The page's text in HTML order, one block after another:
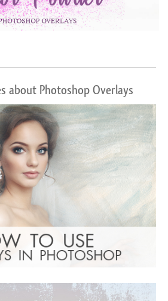
about Photoshop Overlays